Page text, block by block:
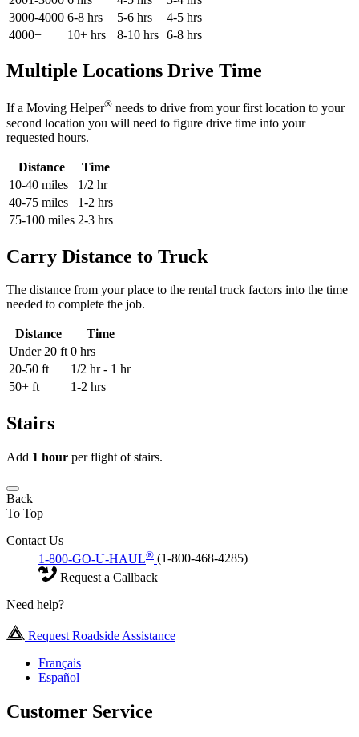
3000-4000 6-8 hrs 5-6 hrs
4-5 hrs
4000+
10+ hrs 8-10 hrs 6-8 hrs
Multiple Locations Drive Time
If a Moving Helper® needs to drive from your first location to your
second location you will need to figure drive time into your
requested hours.
Distance
Time
10-40 miles
1/2 hr
40-75 miles
1-2 hrs
75-100 miles 2-3 hrs
Carry Distance to Truck
The distance from your place to the rental truck factors into the time
needed to complete the job.
Distance
Time
Under 20 ft 0 hrs
20-50 ft
1/2 hr - 1 hr
50+ ft
1-2 hrs
Stairs
Add 1 hour per flight of stairs.
Back
To Top
Contact Us
1-800-GO-U-HAUL® (1-800-468-4285)
Request a Callback
Need help?
Request Roadside Assistance
Français
Español
Customer Service